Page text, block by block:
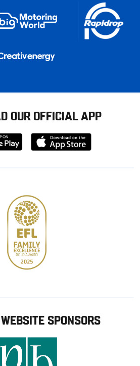
OUR OFFICIAL APP
Download
from
SPONSORS